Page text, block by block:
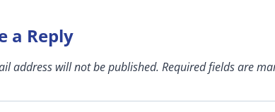
a Reply
address will not be published. Required fields are